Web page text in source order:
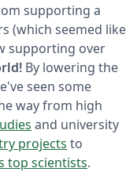
supporting a
(which seemed like
supporting over
By lowering the
seen some
way from high
and university
projects to
top scientists.